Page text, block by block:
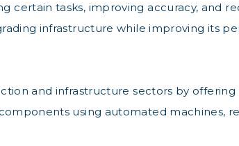
certain tasks, improving accuracy, and
infrastructure while improving its
and infrastructure sectors by
using automated machines,